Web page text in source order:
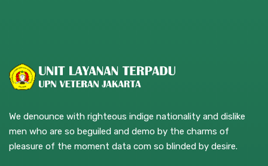
We denounce with righteous indige nationality and dislike
men who are so beguiled and demo by the charms of
pleasure of the moment data com so blinded by desire.